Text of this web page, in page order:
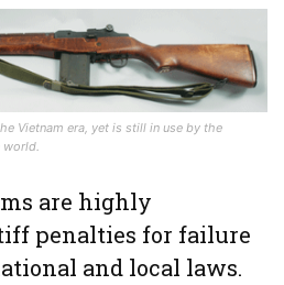
Vietnam era, yet is still in use by the
world.
are highly
penalties for failure
and local laws.